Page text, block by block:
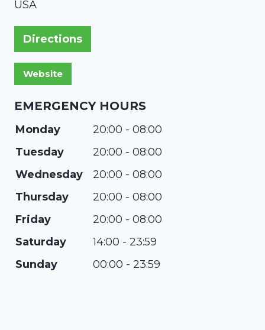
USA
Directions
EMERGENCY HOURS
Monday
20:00 - 08:00
Tuesday
20:00 - 08:00
Wednesday
20:00 - 08:00
Thursday
20:00 - 08:00
Friday
20:00 - 08:00
Saturday
14:00 - 23:59
Sunday
00:00 - 23:59